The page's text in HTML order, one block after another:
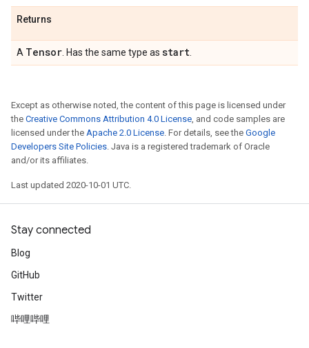
Returns
A Tensor . Has the same type as start
Except as otherwise noted, the content of this page is licensed under
the Creative Commons Attribution 4.0 License, and code samples are
licensed under the Apache 2.0 License. For details, see the Google
Developers Site Policies. Java is a registered trademark of Oracle
and/or its affiliates.
Last updated 2020-10-01 UTC.
Stay connected
Blog
GitHub
Twitter
哔哩哔哩